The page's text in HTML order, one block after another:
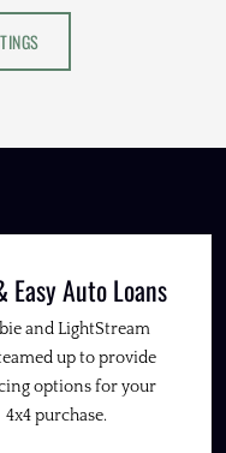
Easy Auto Loans
and LightStream
up to provide
options for your
4x4 purchase.